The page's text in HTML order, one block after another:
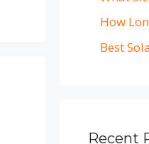
How
Best
Recent